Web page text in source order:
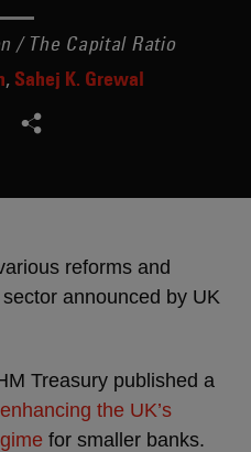
/ The Capital Ratio
Sahej K. Grewal
reforms and
announced by UK
Treasury published a
enhancing the UK’s
for smaller banks.